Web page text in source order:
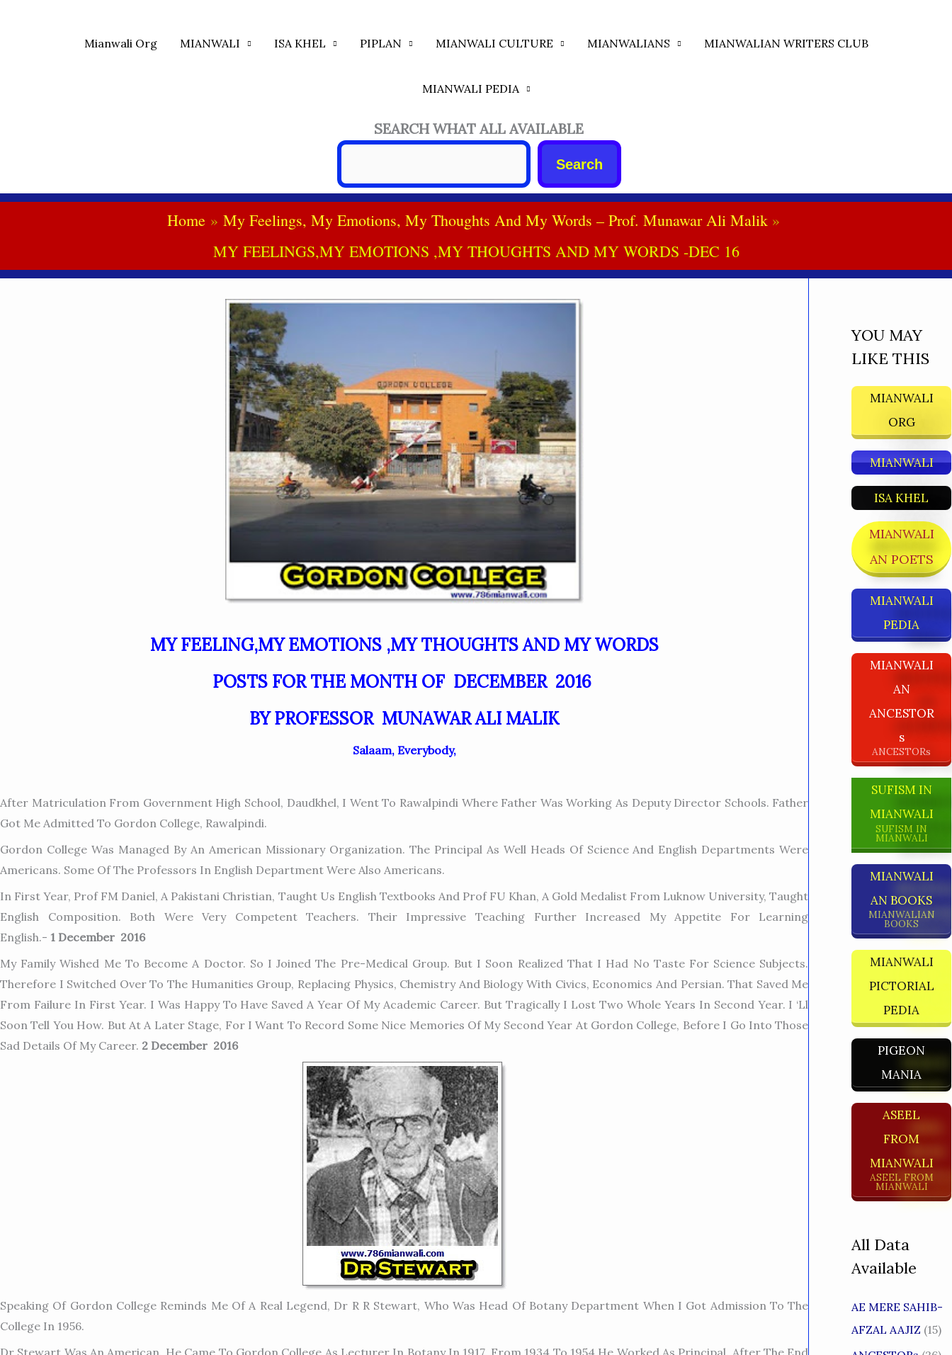
Mianwali Org MIANWALI ISA KHEL PIPLAN MIANWALI CULTURE MIANWALIANS MIANWALIAN WRITERS CLUB
MIANWALI PEDIA
SEARCH WHAT ALL AVAILABLE
Search
Home
My Feelings, My Emotions, My Thoughts And My Words – Prof. Munawar Ali Malik
MY FEELINGS,MY EMOTIONS ,MY THOUGHTS AND MY WORDS -DEC 16
MY FEELING,MY EMOTIONS ,MY THOUGHTS AND MY WORDS
POSTS FOR THE MONTH OF DECEMBER 2016
BY PROFESSOR MUNAWAR ALI MALIK
Salaam, Everybody,
After Matriculation From Government High School, Daudkhel, I Went To Rawalpindi Where Father Was Working As Deputy Director Schools. Father
Got Me Admitted To Gordon College, Rawalpindi.
Gordon College Was Managed By An American Missionary Organization. The Principal As Well Heads Of Science And English Departments Were
Americans. Some Of The Professors In English Department Were Also Americans.
In First Year, Prof FM Daniel, A Pakistani Christian, Taught Us English Textbooks And Prof FU Khan, A Gold Medalist From Luknow University, Taught
English Composition. Both Were Very Competent Teachers. Their Impressive Teaching Further Increased My Appetite For Learning
English.- 1 December 2016
My Family Wished Me To Become A Doctor. So I Joined The Pre-Medical Group. But I Soon Realized That I Had No Taste For Science Subjects.
Therefore I Switched Over To The Humanities Group, Replacing Physics, Chemistry And Biology With Civics, Economics And Persian. That Saved Me
From Failure In First Year. I Was Happy To Have Saved A Year Of My Academic Career. But Tragically I Lost Two Whole Years In Second Year. I ‘ll
Soon Tell You How. But At A Later Stage, For I Want To Record Some Nice Memories Of My Second Year At Gordon College, Before I Go Into Those
Sad Details Of My Career. 2 December 2016
Speaking Of Gordon College Reminds Me Of A Real Legend, Dr R R Stewart, Who Was Head Of Botany Department When I Got Admission To The
College In 1956.
YOU MAY
LIKE THIS
MIANWALI
ORG
MIANWALI
ISA KHEL
MIANWALI
AN POETS
MIANWALI
PEDIA
MIANWALI
AN
ANCESTOR
S
ANCESTORs
SUFISM IN
MIANWALI
SUFISM IN
MIANWALI
MIANWALI
AN BOOKS
MIANWALIAN
BOOKS
MIANWALI
PICTORIAL
PEDIA
PIGEON
MANIA
ASEEL
FROM
MIANWALI
ASEEL FROM
MIANWALI
All Data
Available
AE MERE SAHIB-
AFZAL AAJIZ (15)